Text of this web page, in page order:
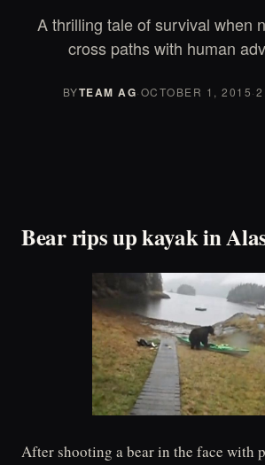
A thrilling tale of survival when
cross paths with human
BYTEAM AG·OCTOBER 1, 2015·
Bear rips up kayak in
After shooting a bear in the face with